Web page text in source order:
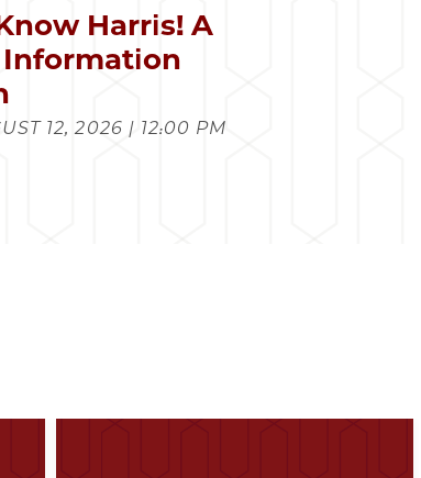
Harris! A
12, 2026 | 12:00 PM